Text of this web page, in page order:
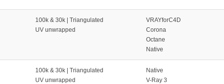
100k & 30k | Triangulated
UV unwrapped
VRAYforC4D
Corona
Octane
Native
100k & 30k | Triangulated
UV unwrapped
Native
V-Ray 3